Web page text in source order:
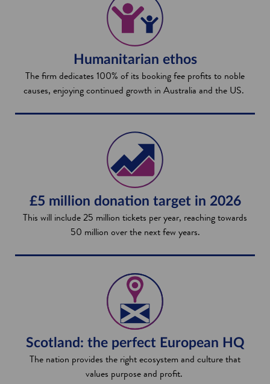
Humanitarian ethos
The firm dedicates 100% of its booking fee profits to noble
causes, enjoying continued growth in Australia and the US.
£5 million donation target in 2026
This will include 25 million tickets per year, reaching towards
50 million over the next few years.
Scotland: the perfect European HQ
The nation provides the right ecosystem and culture that
values purpose and profit.